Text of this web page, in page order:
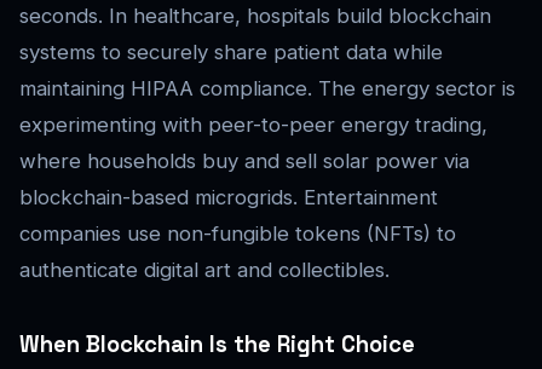
seconds. In healthcare, hospitals build blockchain
systems to securely share patient data while
maintaining HIPAA compliance. The energy sector is
experimenting with peer-to-peer energy trading,
where households buy and sell solar power via
blockchain-based microgrids. Entertainment
companies use non-fungible tokens (NFTs) to
authenticate digital art and collectibles.
When Blockchain Is the Right Choice